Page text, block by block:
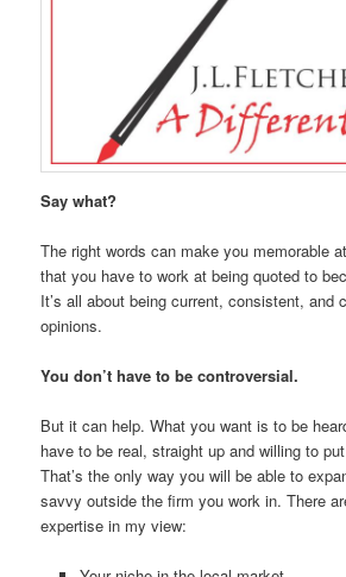
Say what?
The right words can make you memorable
that you have to work at being quoted to
It’s all about being current, consistent, and
opinions.
You don’t have to be controversial.
But it can help. What you want is to be
have to be real, straight up and willing to
That’s the only way you will be able to
savvy outside the firm you work in. There
expertise in my view: